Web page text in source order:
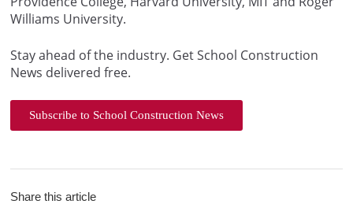
Williams University.
Stay ahead of the industry. Get School Construction
News delivered free.
Subscribe to School Construction News
Share this article